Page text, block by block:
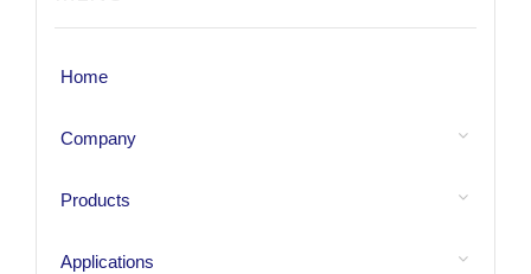
Home
Company
Products
Applications